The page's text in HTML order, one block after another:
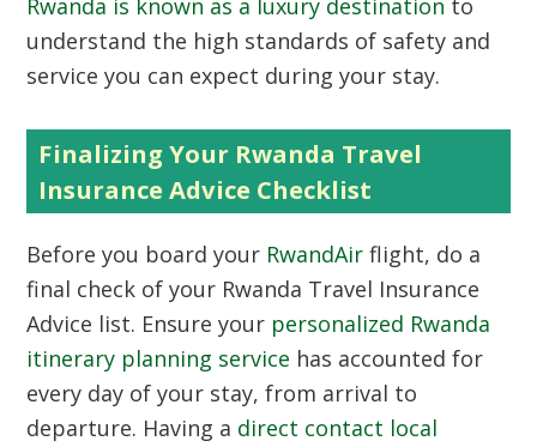
Rwanda is known as a luxury destination to
understand the high standards of safety and
service you can expect during your stay.
Finalizing Your Rwanda Travel
Insurance Advice Checklist
Before you board your RwandAir flight, do a
final check of your Rwanda Travel Insurance
Advice list. Ensure your personalized Rwanda
itinerary planning service has accounted for
every day of your stay, from arrival to
departure. Having a direct contact local